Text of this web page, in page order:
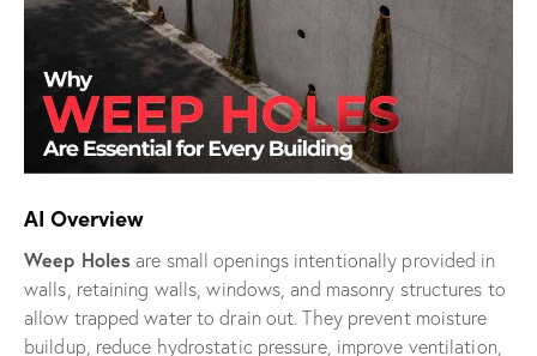
AI Overview
Weep Holes are small openings intentionally provided in
walls, retaining walls, windows, and masonry structures to
allow trapped water to drain out. They prevent moisture
buildup, reduce hydrostatic pressure, improve ventilation,